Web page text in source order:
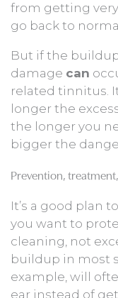
from getting
go back to
But if the
damage can
related tinnitus.
longer the
the longer you
bigger the
Prevention,
It’s a good plan
you want to
cleaning, not
buildup in most
example, will
ear instead of